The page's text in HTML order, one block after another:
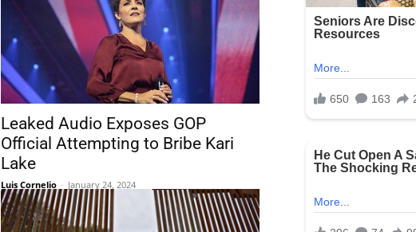
Leaked Audio Exposes GOP
Official Attempting to Bribe Kari
Lake
Luis Cornelio - January 24, 2024